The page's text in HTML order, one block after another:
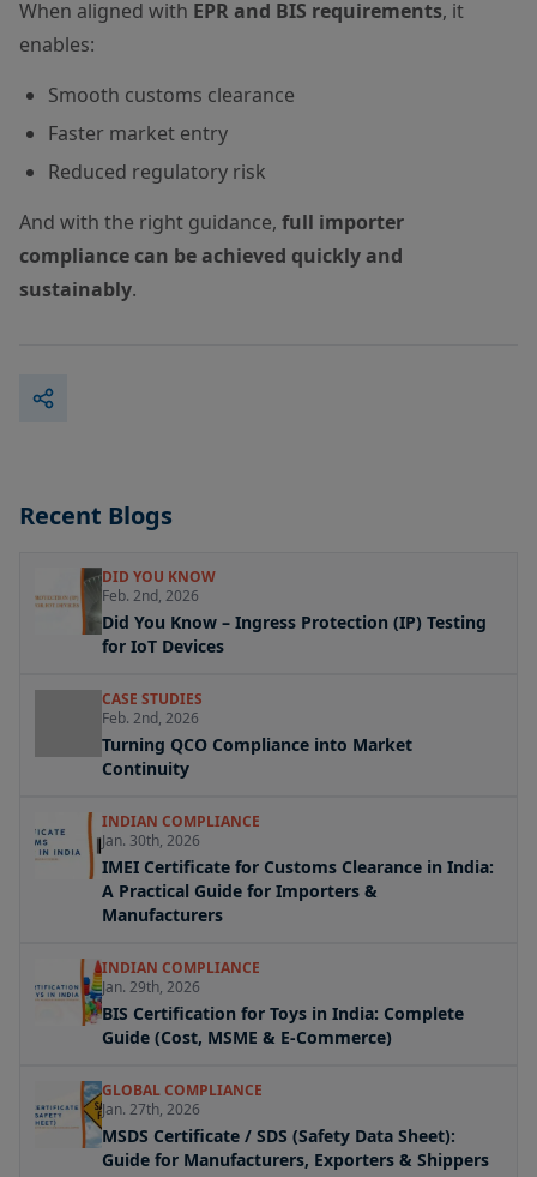
When aligned with EPR and BIS requirements, it
enables:
Smooth customs clearance
Faster market entry
Reduced regulatory risk
And with the right guidance, full importer
compliance can be achieved quickly and
sustainably.
Recent Blogs
DID YOU KNOW
Feb. 2nd, 2026
Did You Know – Ingress Protection (IP) Testing
for IoT Devices
CASE STUDIES
Feb. 2nd, 2026
Turning QCO Compliance into Market
Continuity
INDIAN COMPLIANCE
Jan. 30th, 2026
IMEI Certificate for Customs Clearance in India:
A Practical Guide for Importers &
Manufacturers
INDIAN COMPLIANCE
Jan. 29th, 2026
BIS Certification for Toys in India: Complete
Guide (Cost, MSME & E-Commerce)
GLOBAL COMPLIANCE
Jan. 27th, 2026
MSDS Certificate / SDS (Safety Data Sheet):
Guide for Manufacturers, Exporters & Shippers